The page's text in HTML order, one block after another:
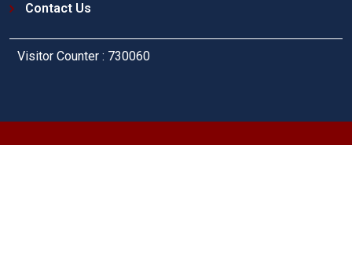
Contact Us
Visitor Counter : 730060